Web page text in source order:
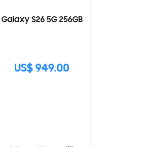
Galaxy S26 5G 256GB
US$ 949.00